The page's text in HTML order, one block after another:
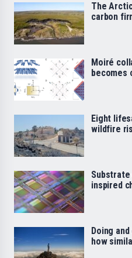
The
carbon
Moiré
becomes
Eight
wildfire
Substrate
inspired
Doing
how